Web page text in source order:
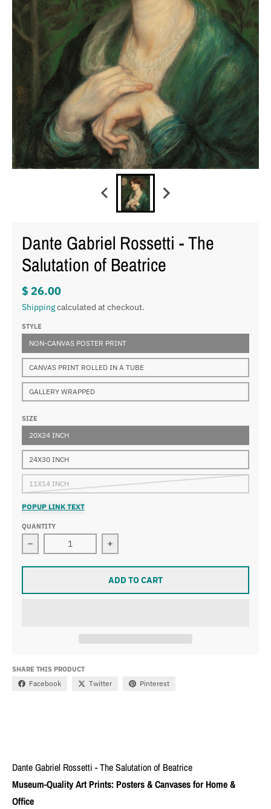
Dante Gabriel Rossetti - The
Salutation of Beatrice
$ 26.00
Shippingcalculated at checkout.
STYLE
NON-CANVAS POSTER PRINT
CANVAS PRINT ROLLED IN A TUBE
GALLERY WRAPPED
SIZE
20X24 INCH
24X30 INCH
11X14 INCH
POPUP LINK TEXT
QUANTITY
Decrease quantity for Dante Gabriel Rossetti - The
Increase quantity for Dante Gabriel
ADD TO CART
SHARE THIS PRODUCT
Facebook Twitter Pinterest
Dante Gabriel Rossetti - The Salutation of Beatrice
Museum-Quality Art Prints: Posters & Canvases for Home &
Office